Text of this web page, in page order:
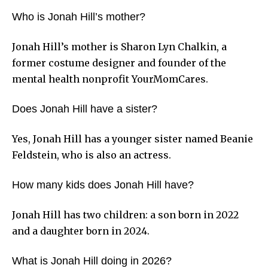
Who is Jonah Hill’s mother?
Jonah Hill’s mother is Sharon Lyn Chalkin, a
former costume designer and founder of the
mental health nonprofit YourMomCares.
Does Jonah Hill have a sister?
Yes, Jonah Hill has a younger sister named Beanie
Feldstein, who is also an actress.
How many kids does Jonah Hill have?
Jonah Hill has two children: a son born in 2022
and a daughter born in 2024.
What is Jonah Hill doing in 2026?